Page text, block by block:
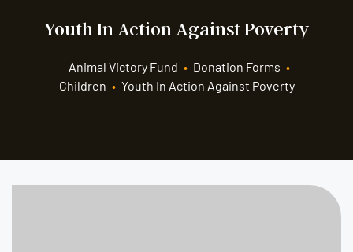
Youth In Action Against Poverty
Animal Victory Fund • Donation Forms •
Children • Youth In Action Against Poverty